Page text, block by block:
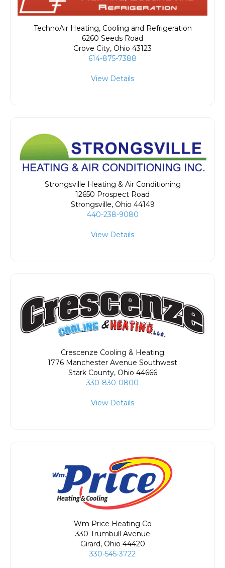
TechnoAir Heating, Cooling and Refrigeration
6260 Seeds Road
Grove City, Ohio 43123
614-875-7388
View Details
Strongsville Heating & Air Conditioning
12650 Prospect Road
Strongsville, Ohio 44149
440-238-9080
View Details
Crescenze Cooling & Heating
1776 Manchester Avenue Southwest
Stark County, Ohio 44666
330-830-0800
View Details
Wm Price Heating Co
330 Trumbull Avenue
Girard, Ohio 44420
330-545-3722